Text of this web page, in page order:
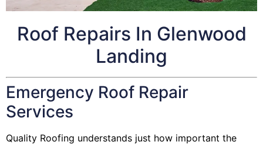
Roof Repairs In Glenwood
Landing
Emergency Roof Repair
Services
Quality Roofing understands just how important the